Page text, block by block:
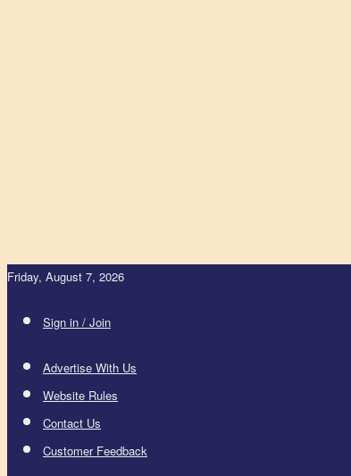
Friday, August 7, 2026
Sign in / Join
Advertise With Us
Website Rules
Contact Us
Customer Feedback